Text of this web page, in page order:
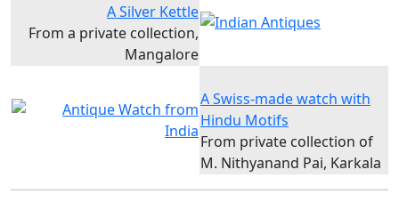
A Silver Kettle
From a private collection,
Mangalore
A Swiss-made watch with
Hindu Motifs
From private collection of
M. Nithyanand Pai, Karkala